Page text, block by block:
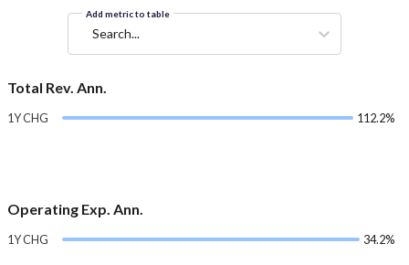
Add metric to table
Search...
Total Rev. Ann.
1Y CHG 112.2%
Operating Exp. Ann.
1Y CHG 34.2%